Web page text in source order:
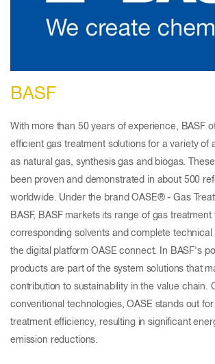
BASF
With more than 50 years of experience, BASF
efficient gas treatment solutions for a variety of
as natural gas, synthesis gas and biogas.
been proven and demonstrated in about 500
worldwide. Under the brand OASE® - Gas
BASF, BASF markets its range of gas
corresponding solvents and complete technical
the digital platform OASE connect. In BASF's
products are part of the system solutions that
contribution to sustainability in the value chain.
conventional technologies, OASE stands out
treatment efficiency, resulting in significant
emission reductions.